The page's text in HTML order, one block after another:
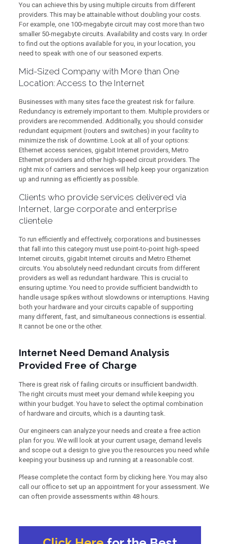
You can achieve this by using multiple circuits from different
providers. This may be attainable without doubling your costs.
For example, one 100-megabyte circuit may cost more than two
smaller 50-megabyte circuits. Availability and costs vary. In order
to find out the options available for you, in your location, you
need to speak with one of our seasoned experts.
Mid-Sized Company with More than One
Location: Access to the Internet
Businesses with many sites face the greatest risk for failure.
Redundancy is extremely important to them. Multiple providers or
providers are recommended. Additionally, you should consider
redundant equipment (routers and switches) in your facility to
minimize the risk of downtime. Look at all of your options:
Ethernet access services, gigabit Internet providers, Metro
Ethernet providers and other high-speed circuit providers. The
right mix of carriers and services will help keep your organization
up and running as efficiently as possible.
Clients who provide services delivered via
Internet, large corporate and enterprise
clientele
To run efficiently and effectively, corporations and businesses
that fall into this category must use point-to-point high-speed
Internet circuits, gigabit Internet circuits and Metro Ethernet
circuits. You absolutely need redundant circuits from different
providers as well as redundant hardware. This is crucial to
ensuring uptime. You need to provide sufficient bandwidth to
handle usage spikes without slowdowns or interruptions. Having
both your hardware and your circuits capable of supporting
many different, fast, and simultaneous connections is essential.
It cannot be one or the other.
Internet Need Demand Analysis
Provided Free of Charge
There is great risk of failing circuits or insufficient bandwidth.
The right circuits must meet your demand while keeping you
within your budget. You have to select the optimal combination
of hardware and circuits, which is a daunting task.
Our engineers can analyze your needs and create a free action
plan for you. We will look at your current usage, demand levels
and scope out a design to give you the resources you need while
keeping your business up and running at a reasonable cost.
Please complete the contact form by clicking here. You may also
call our office to set up an appointment for your assessment. We
can often provide assessments within 48 hours.